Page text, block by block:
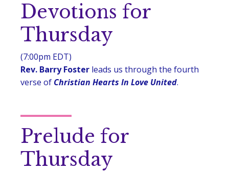
Devotions for
Thursday
(7:00pm EDT)
Rev. Barry Foster leads us through the fourth
verse of Christian Hearts In Love United.
Prelude for
Thursday